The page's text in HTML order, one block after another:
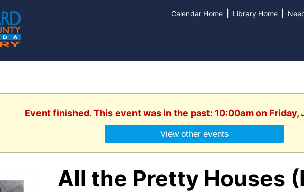
Calendar Home Library Home
Event finished. This event was in the past: 10:00am on Friday,
View other events
All the Pretty Houses